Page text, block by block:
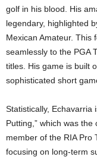
golf in his blood. His
legendary, highlighted
Mexican Amateur. This
seamlessly to the PGA
titles. His game is built
sophisticated short
Statistically, Echavarria
Putting,” which was
member of the RIA Pro
focusing on long-term